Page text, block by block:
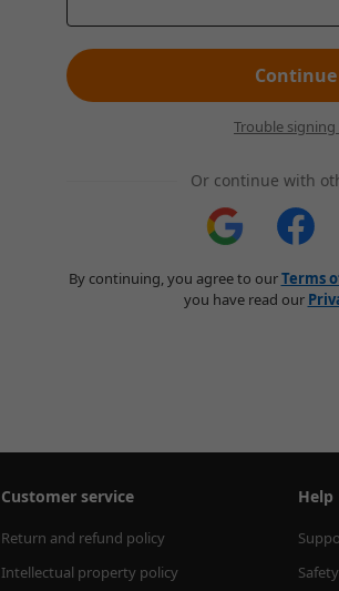
Continue
Trouble signing
Or continue with
By continuing, you agree to ourTerms
you have read our
Customer service
Return and refund policy
Intellectual property policy
Help